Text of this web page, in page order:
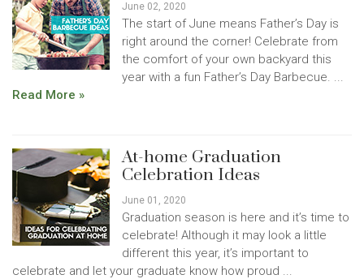
June 02, 2020
The start of June means Father’s Day is
right around the corner! Celebrate from
the comfort of your own backyard this
year with a fun Father’s Day Barbecue. ...
Read More »
At-home Graduation
Celebration Ideas
June 01, 2020
Graduation season is here and it’s time to
celebrate! Although it may look a little
different this year, it’s important to
celebrate and let your graduate know how proud ...